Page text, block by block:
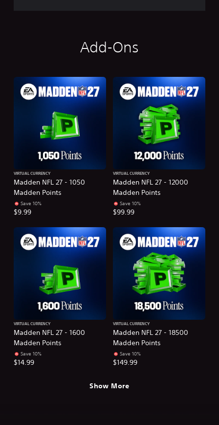
Add-Ons
Madden NFL 27 - 1050
Madden Points
VIRTUAL CURRENCY
Save 10%
$9.99
Madden NFL 27 - 12000
Madden Points
VIRTUAL CURRENCY
Save 10%
$99.99
Madden NFL 27 - 1600
Madden Points
VIRTUAL CURRENCY
Save 10%
$14.99
Madden NFL 27 - 18500
Madden Points
VIRTUAL CURRENCY
Save 10%
$149.99
Show More